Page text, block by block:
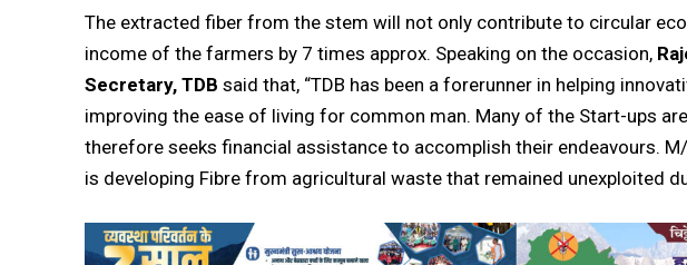
The extracted fiber from the stem will not only contribute to circular
income of the farmers by 7 times approx. Speaking on the occasion,
Secretary, TDB said that, “TDB has been a forerunner in helping
improving the ease of living for common man. Many of the Start-ups
therefore seeks financial assistance to accomplish their endeavours.
is developing Fibre from agricultural waste that remained unexploited